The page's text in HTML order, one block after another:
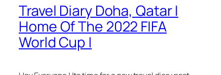
Travel Diary Doha, Qatar |
Home Of The 2022 FIFA
World Cup |